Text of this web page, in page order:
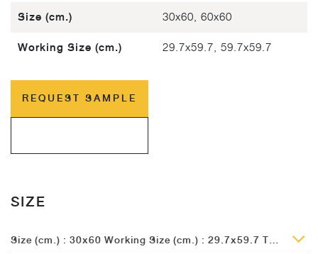
Size (cm.) 30x60, 60x60
Working Size (cm.) 29.7x59.7, 59.7x59.7
REQUEST SAMPLE
SIZE
Size (cm.) : 30x60 Working Size (cm.) : 29.7x59.7 Thickness (mm.) : 9